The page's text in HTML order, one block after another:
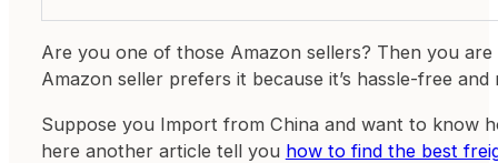
Are you one of those Amazon sellers? Then you
Amazon seller prefers it because it’s hassle-free
Suppose you Import from China and want to know
here another article tell you how to find the best